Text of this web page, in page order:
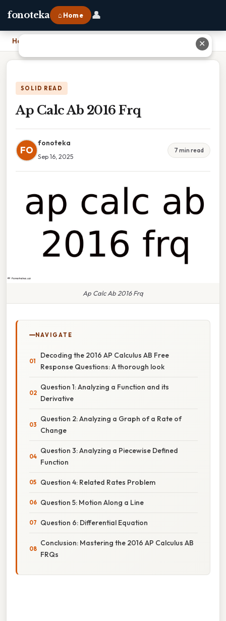
fonoteka ⌂ Home 👤
Home
SOLID READ
Ap Calc Ab 2016 Frq
FO
fonoteka
Sep 16, 2025
7 min read
Ap Calc Ab 2016 Frq
NAVIGATE
Decoding the 2016 AP Calculus AB Free
Response Questions: A thorough look
Question 1: Analyzing a Function and its
Derivative
Question 2: Analyzing a Graph of a Rate of
Change
Question 3: Analyzing a Piecewise Defined
Function
Question 4: Related Rates Problem
Question 5: Motion Along a Line
Question 6: Differential Equation
Conclusion: Mastering the 2016 AP Calculus AB
FRQs
✕